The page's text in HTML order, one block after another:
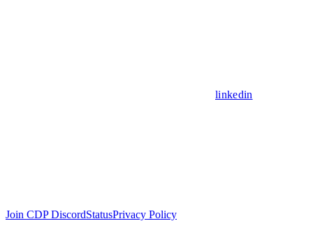
linkedin
Join CDP DiscordStatusPrivacy Policy